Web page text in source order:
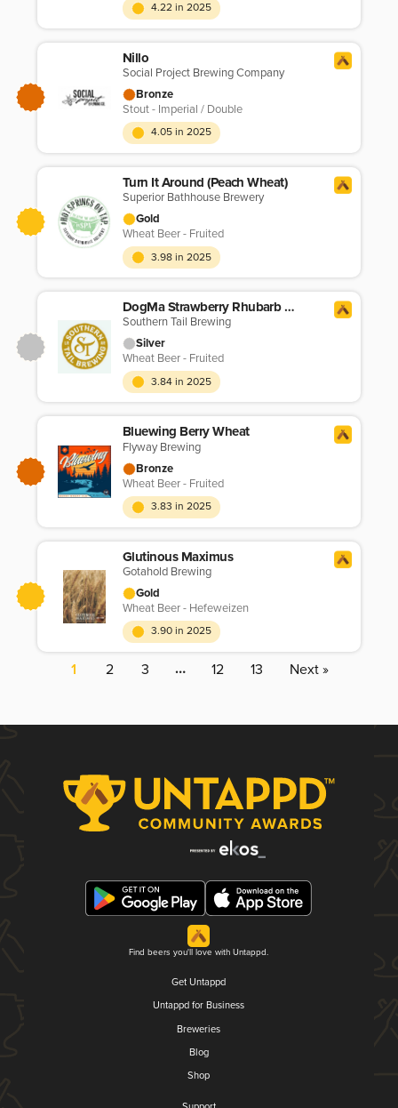
4.22 in 2025
Nillo
Social Project Brewing Company
Bronze
Stout - Imperial / Double
4.05 in 2025
Turn It Around (Peach Wheat)
Superior Bathhouse Brewery
Gold
Wheat Beer - Fruited
3.98 in 2025
DogMa Strawberry Rhubarb Wheat
Southern Tail Brewing
Silver
Wheat Beer - Fruited
3.84 in 2025
Bluewing Berry Wheat
Flyway Brewing
Bronze
Wheat Beer - Fruited
3.83 in 2025
Glutinous Maximus
Gotahold Brewing
Gold
Wheat Beer - Hefeweizen
3.90 in 2025
1 2 3 … 12 13 Next »
Find beers you'll love with Untappd.
Get Untappd
Untappd for Business
Breweries
Blog
Shop